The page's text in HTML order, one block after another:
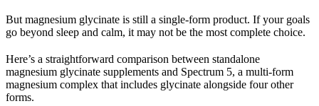
But magnesium glycinate is still a single-form product. If your goals
go beyond sleep and calm, it may not be the most complete choice.
Here’s a straightforward comparison between standalone
magnesium glycinate supplements and Spectrum 5, a multi-form
magnesium complex that includes glycinate alongside four other
forms.